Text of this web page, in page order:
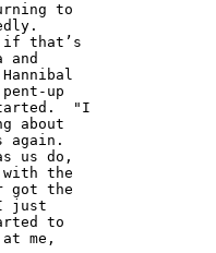
to
if that’s
up
"I
about
again.
us do,
the
got the
just
to
me,